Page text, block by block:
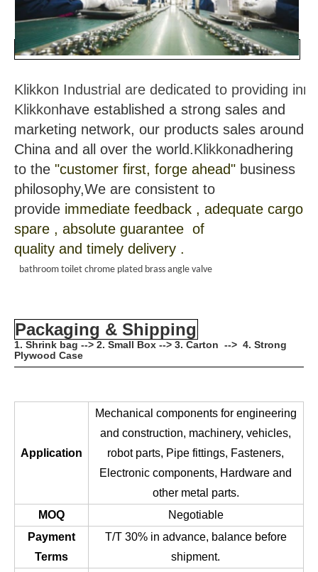
Klikkon Industrial are dedicated to providing
Klikkonhave established a strong sales and
marketing network, our products sales around
China and all over the world.Klikkonadhering
to the"customer first, forge ahead"business
philosophy,We are consistent to
provideimmediate feedback , adequate cargo
spare , absolute guarantee of
quality and timely delivery .
bathroom toilet chrome plated brass angle valve
Packaging & Shipping
1. Shrink bag --> 2. Small Box --> 3. Carton --> 4. Strong
Plywood Case
Application
Mechanical components for engineering
and construction, machinery, vehicles,
robot parts, Pipe fittings, Fasteners,
Electronic components, Hardware and
other metal parts.
MOQ
Negotiable
Payment
Terms
T/T 30% in advance, balance before
shipment.